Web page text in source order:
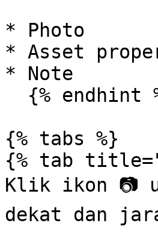
* Photo
* Asset
* Note
{% tabs %}
{% tab
Klik ikon 📷
dekat dan